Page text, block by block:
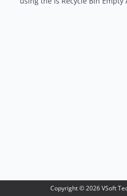
Copyright ©2026VSoft